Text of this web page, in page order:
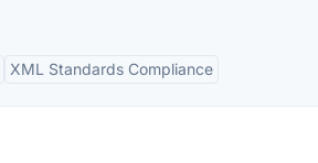
XML Standards Compliance